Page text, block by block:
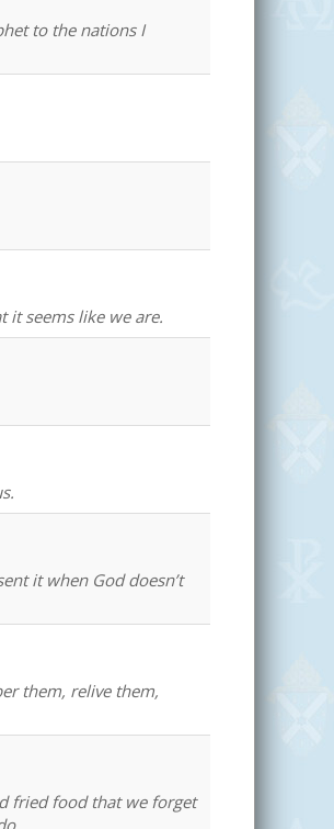
to the nations I
it seems like we are.
it when God doesn’t
them, relive them,
fried food that we forget